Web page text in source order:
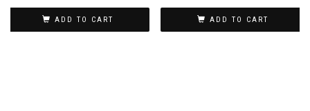
ADD TO CART ADD TO CART